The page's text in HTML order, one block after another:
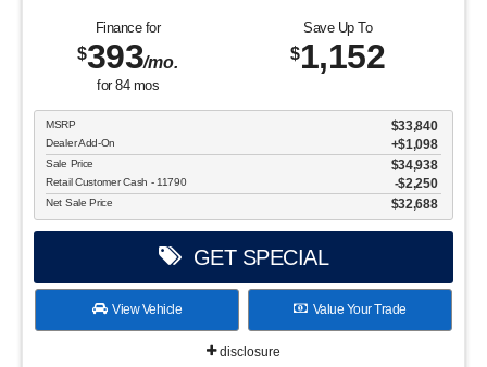
Finance for
$393/mo.
for 84mos
Save Up To
$1,152
MSRP $33,840
Dealer Add-On +$1,098
Sale Price $34,938
Retail Customer Cash - 11790 $2,250
Net Sale Price $32,688
GET SPECIAL
View Vehicle Value Your Trade
disclosure